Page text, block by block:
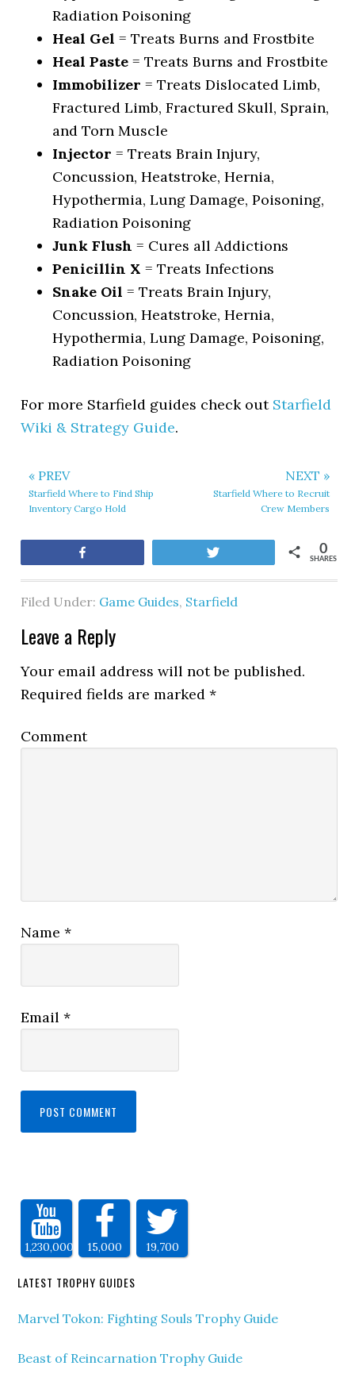
Radiation Poisoning
Heal Gel = Treats Burns and Frostbite
Heal Paste = Treats Burns and Frostbite
Immobilizer = Treats Dislocated Limb,
Fractured Limb, Fractured Skull, Sprain,
and Torn Muscle
Injector = Treats Brain Injury,
Concussion, Heatstroke, Hernia,
Hypothermia, Lung Damage, Poisoning,
Radiation Poisoning
Junk Flush = Cures all Addictions
Penicillin X = Treats Infections
Snake Oil = Treats Brain Injury,
Concussion, Heatstroke, Hernia,
Hypothermia, Lung Damage, Poisoning,
Radiation Poisoning
For more Starfield guides check out Starfield
Wiki & Strategy Guide.
« PREV
Starfield Where to Find Ship
Inventory Cargo Hold
NEXT »
Starfield Where to Recruit
Crew Members
SHARES
0
Filed Under: Game Guides, Starfield
Leave a Reply
Your email address will not be published.
Required fields are marked*
Comment
Name*
Email*
1,230,000 15,000 19,700
LATEST TROPHY GUIDES
Marvel Tokon: Fighting Souls Trophy Guide
Beast of Reincarnation Trophy Guide